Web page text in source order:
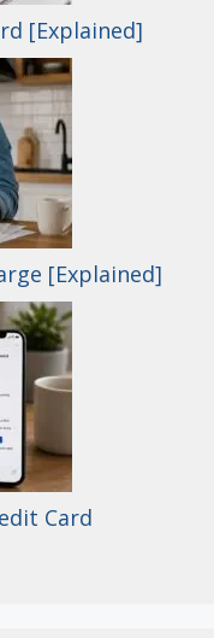
[Explained]
[Explained]
Card